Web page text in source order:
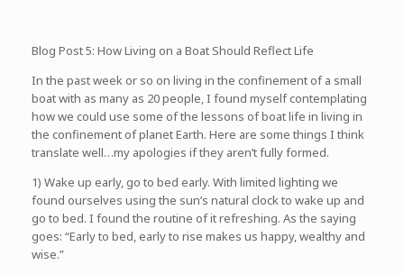
Blog Post 5: How Living on a Boat Should Reflect Life
In the past week or so on living in the confinement of a small
boat with as many as 20 people, I found myself contemplating
how we could use some of the lessons of boat life in living in
the confinement of planet Earth. Here are some things I think
translate well…my apologies if they aren’t fully formed.
1) Wake up early, go to bed early. With limited lighting we
found ourselves using the sun’s natural clock to wake up and
go to bed. I found the routine of it refreshing. As the saying
goes: “Early to bed, early to rise makes us happy, wealthy and
wise.”